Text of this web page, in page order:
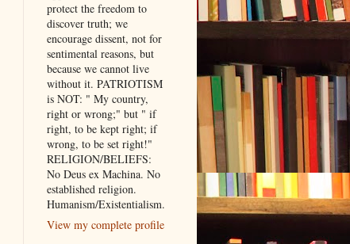
protect the freedom to
discover truth; we
encourage dissent, not for
sentimental reasons, but
because we cannot live
without it. PATRIOTISM
is NOT: " My country,
right or wrong;" but " if
right, to be kept right; if
wrong, to be set right!"
RELIGION/BELIEFS:
No Deus ex Machina. No
established religion.
Humanism/Existentialism.
View my complete profile